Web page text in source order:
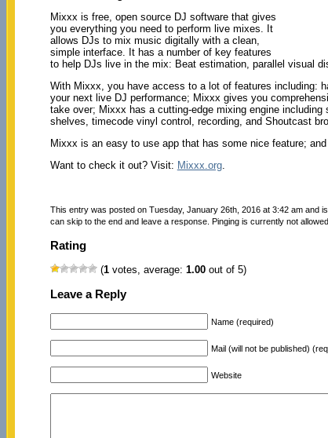
Mixxx is free, open source DJ software that gives
you everything you need to perform live mixes. It
allows DJs to mix music digitally with a clean,
simple interface. It has a number of key features
to help DJs live in the mix: Beat estimation, parallel visual
With Mixxx, you have access to a lot of features including:
your next live DJ performance; Mixxx gives you
take over; Mixxx has a cutting-edge mixing engine
shelves, timecode vinyl control, recording, and Shoutcast
Mixxx is an easy to use app that has some nice feature;
Want to check it out? Visit: Mixxx.org.
This entry was posted on Tuesday, January 26th, 2016 at 3:42 am and
can skip to the end and leave a response. Pinging is currently not allowed.
Rating
(1votes, average: 1.00out of 5)
Leave a Reply
Name (required)
Mail (will not be published)
Website